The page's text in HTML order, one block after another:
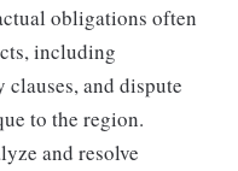
obligations often
including
and dispute
to the region.
and resolve